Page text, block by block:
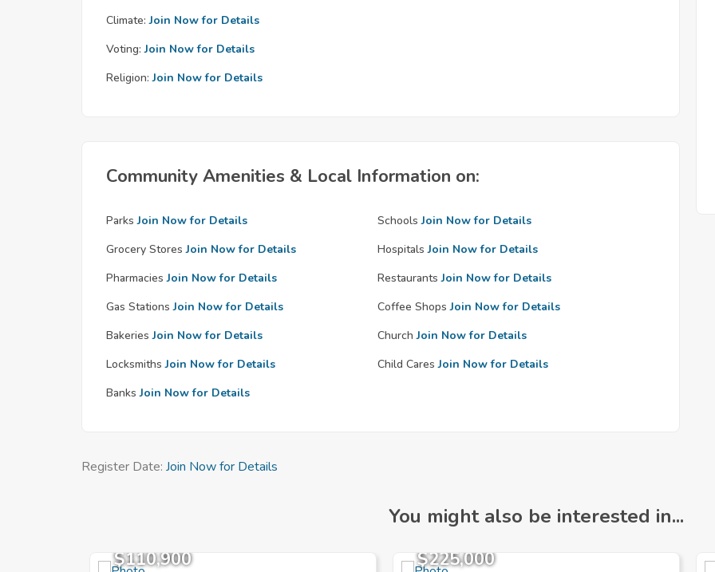
Climate: Join Now for Details
Voting: Join Now for Details
Religion: Join Now for Details
Community Amenities & Local Information on:
Parks Join Now for Details Schools Join Now for Details
Grocery Stores Join Now for Details Hospitals Join Now for Details
Pharmacies Join Now for Details Restaurants Join Now for Details
Gas Stations Join Now for Details Coffee Shops Join Now for Details
Bakeries Join Now for Details Church Join Now for Details
Locksmiths Join Now for Details Child Cares Join Now for Details
Banks Join Now for Details
Register Date: Join Now for Details
You might also be interested in...
$110,900 $225,000